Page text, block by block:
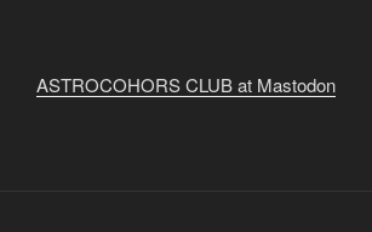
ASTROCOHORS CLUB at Mastodon